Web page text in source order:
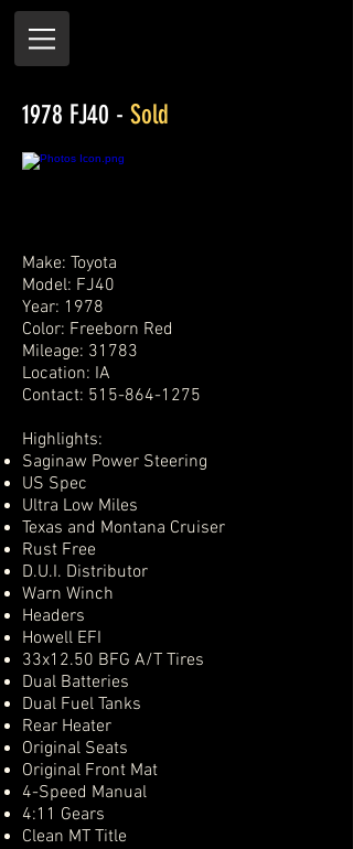
1978 FJ40 - Sold
Make: Toyota
Model: FJ40
Year: 1978
Color: Freeborn Red
Mileage: 31783
Location: IA
Contact: 515-864-1275
Highlights:
Saginaw Power Steering
US Spec
Ultra Low Miles
Texas and Montana Cruiser
Rust Free
D.U.I. Distributor
Warn Winch
Headers
Howell EFI
33x12.50 BFG A/T Tires
Dual Batteries
Dual Fuel Tanks
Rear Heater
Original Seats
Original Front Mat
4-Speed Manual
4:11 Gears
Clean MT Title